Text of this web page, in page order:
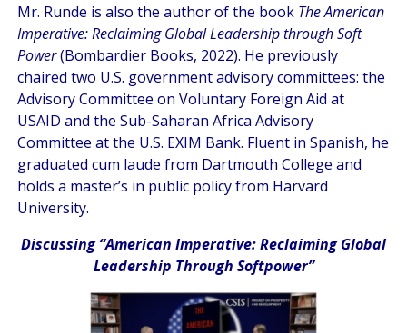
Mr. Runde is also the author of the book The American
Imperative: Reclaiming Global Leadership through Soft
Power(Bombardier Books, 2022). He previously
chaired two U.S. government advisory committees: the
Advisory Committee on Voluntary Foreign Aid at
USAID and the Sub-Saharan Africa Advisory
Committee at the U.S. EXIM Bank. Fluent in Spanish, he
graduated cum laude from Dartmouth College and
holds a master’s in public policy from Harvard
University.
Discussing “American Imperative: Reclaiming Global
Leadership Through Softpower”